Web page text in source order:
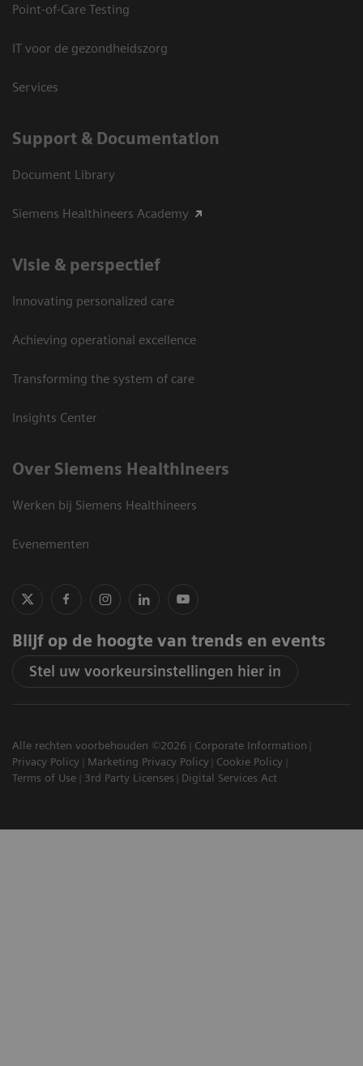
Point-of-Care Testing
IT voor de gezondheidszorg
Services
Support & Documentation
Document Library
Siemens Healthineers Academy
Visie & perspectief
Innovating personalized care
Achieving operational excellence
Transforming the system of care
Insights Center
Over Siemens Healthineers
Werken bij Siemens Healthineers
Evenementen
Blijf op de hoogte van trends en events
Stel uw voorkeursinstellingen hier in
Alle rechten voorbehouden ©2026
Corporate Information
Privacy Policy
Marketing Privacy Policy
Cookie Policy
Terms of Use
3rd Party Licenses Digital Services Act